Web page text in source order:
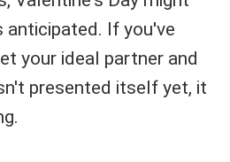
anticipated. If you've
your ideal partner and
presented itself yet, it